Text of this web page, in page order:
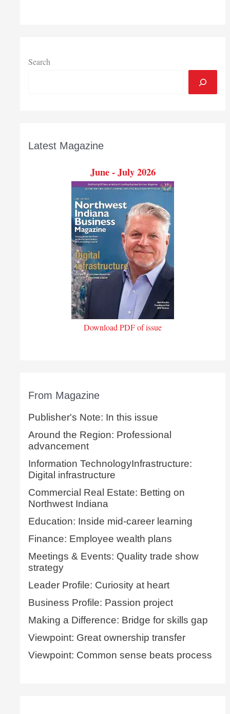
Search
Latest Magazine
June - July 2026
Download PDF of issue
From Magazine
Publisher's Note: In this issue
Around the Region: Professional
advancement
Information TechnologyInfrastructure:
Digital infrastructure
Commercial Real Estate: Betting on
Northwest Indiana
Education: Inside mid-career learning
Finance: Employee wealth plans
Meetings & Events: Quality trade show
strategy
Leader Profile: Curiosity at heart
Business Profile: Passion project
Making a Difference: Bridge for skills gap
Viewpoint: Great ownership transfer
Viewpoint: Common sense beats process